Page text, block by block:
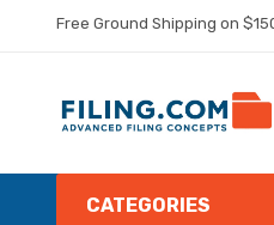
Free Ground Shipping on
CATEGORIES